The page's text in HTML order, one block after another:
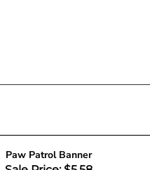
Paw Patrol Banner
Sale Price: $5.58